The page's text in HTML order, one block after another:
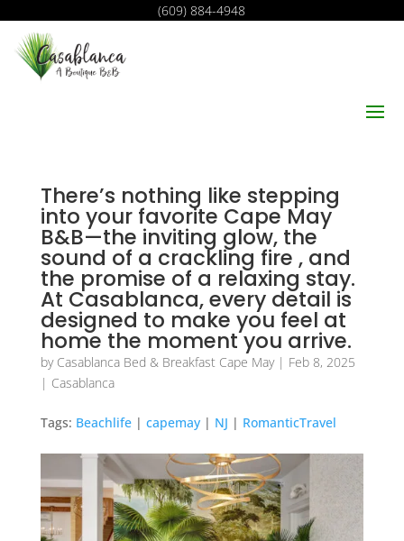
(609) 884-4948
There’s nothing like stepping
into your favorite Cape May
B&B—the inviting glow, the
sound of a crackling fire , and
the promise of a relaxing stay.
At Casablanca, every detail is
designed to make you feel at
home the moment you arrive.
by Casablanca Bed & Breakfast Cape May| Feb 8, 2025
| Casablanca
Tags: Beachlife| capemay| NJ | RomanticTravel